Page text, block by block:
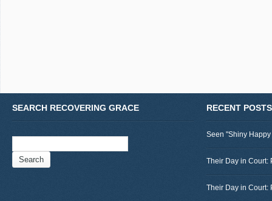
SEARCH RECOVERING GRACE RECENT POSTS
Seen "Shiny
Their Day in Court:
Their Day in Court: